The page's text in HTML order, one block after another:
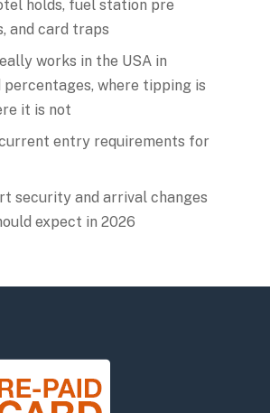
holds, fuel station pre
and card traps
works in the USA in
percentages, where tipping is
it is not
entry requirements for
security and arrival changes
expect in 2026